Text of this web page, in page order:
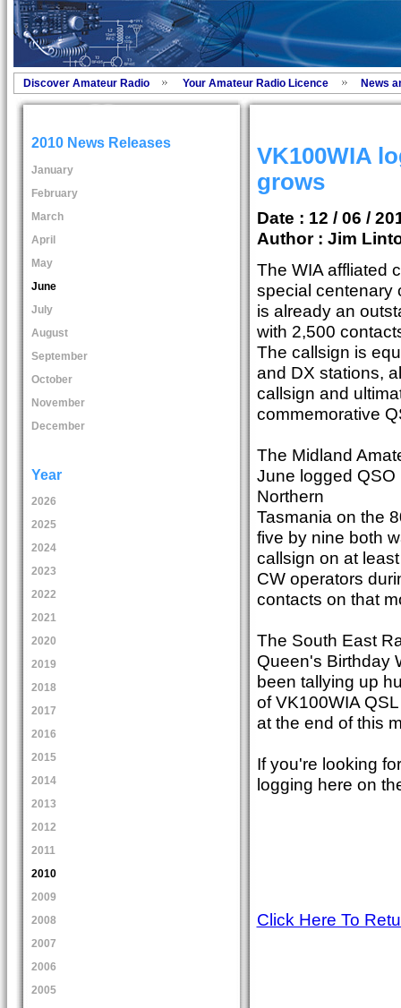
Discover Amateur Radio Your Amateur Radio Licence News
2010 News Releases
January
February
March
April
May
June
July
August
September
October
November
December
Year
2026
2025
2024
2023
2022
2021
2020
2019
2018
2017
2016
2015
2014
2013
2012
2011
2010
2009
2008
2007
2006
2005
VK100WIA
grows
Date : 12 / 06 /
Author : Jim
The WIA affliated
special centenary
is already an
with 2,500
The callsign is
and DX stations,
callsign and
commemorative
The Midland
June logged
Northern
Tasmania on the
five by nine both
callsign on at
CW operators
contacts on that
The South East
Queen's Birthday
been tallying up
of VK100WIA
at the end of this
If you're looking
logging here on
Click Here To